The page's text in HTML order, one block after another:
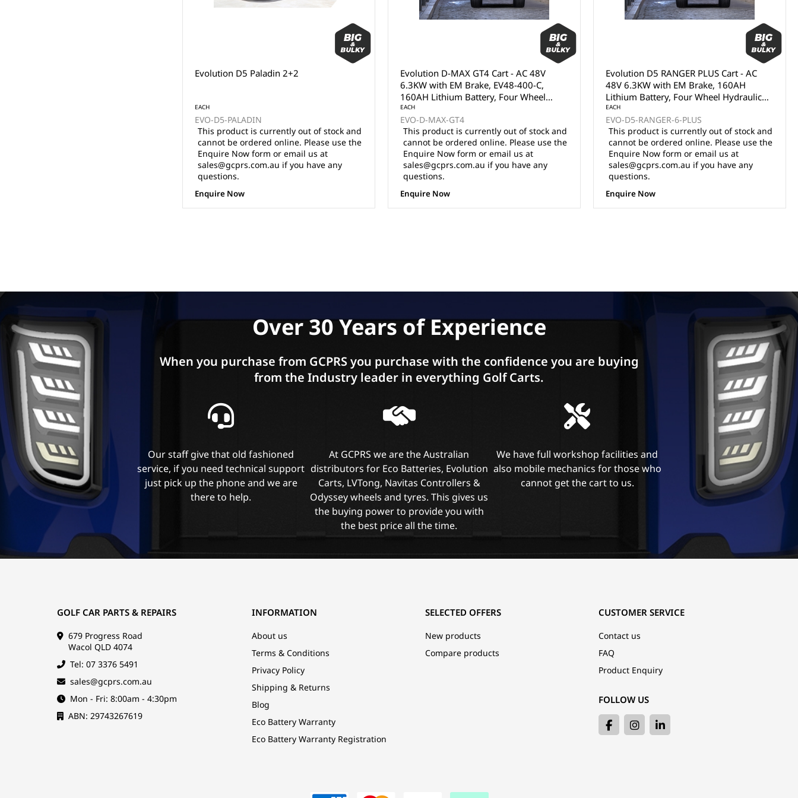
Evolution D5 Paladin 2+2
EACH
EVO-D5-PALADIN
This product is currently out of stock and
cannot be ordered online. Please use the
Enquire Now form or email us at
sales@gcprs.com.au if you have any
questions.
Enquire Now
Evolution D-MAX GT4 Cart - AC 48V
6.3KW with EM Brake, EV48-400-C,
160AH Lithium Battery, Four Wheel
Hydraulic Disc Brakes, 16x8.5"
Aluminium Wheel with 225/45R16
Radial Tyres, 10.1" multi-functional
touch screen.
EACH
EVO-D-MAX-GT4
This product is currently out of stock and
cannot be ordered online. Please use the
Enquire Now form or email us at
sales@gcprs.com.au if you have any
questions.
Enquire Now
Evolution D5 RANGER PLUS Cart - AC
48V 6.3KW with EM Brake, 160AH
Lithium Battery, Four Wheel Hydraulic
Disc Brakes, 14x7" Aluminium Wheel
with 225/50R14 Radial Tyres, 9" multi-
functional touch screen, Sound Bar, Rear
Storage Trunk, Luxury Seats with
foldable armrests, Adjustable Steering
Column, Accelerator/Brake Pedals, LED
Lighting (Model Number DEL3065G
PLUS)
EACH
EVO-D5-RANGER-6-PLUS
This product is currently out of stock and
cannot be ordered online. Please use the
Enquire Now form or email us at
sales@gcprs.com.au if you have any
questions.
Enquire Now
Over 30 Years of Experience
When you purchase from GCPRS you purchase with the confidence you are buying
from the Industry leader in everything Golf Carts.
Our staff give that old fashioned
service, if you need technical support
just pick up the phone and we are
there to help.
At GCPRS we are the Australian
distributors for Eco Batteries, Evolution
Carts, LVTong, Navitas Controllers &
Odyssey wheels and tyres. This gives us
the buying power to provide you with
the best price all the time.
We have full workshop facilities and
also mobile mechanics for those who
cannot get the cart to us.
GOLF CAR PARTS & REPAIRS
679 Progress Road
Wacol QLD 4074
Tel: 07 3376 5491
sales@gcprs.com.au
Mon - Fri: 8:00am - 4:30pm
ABN: 29743267619
INFORMATION
About us
Terms & Conditions
Privacy Policy
Shipping & Returns
Blog
Eco Battery Warranty
Eco Battery Warranty Registration
CUSTOMER SERVICE
Contact us
FAQ
Product Enquiry
FOLLOW US
SELECTED OFFERS
New products
Compare products